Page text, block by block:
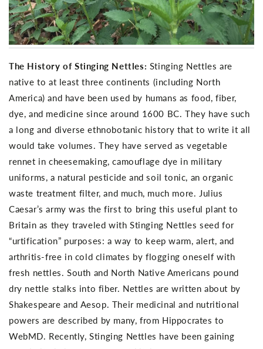
The History of Stinging Nettles: Stinging Nettles are
native to at least three continents (including North
America) and have been used by humans as food, fiber,
dye, and medicine since around 1600 BC. They have such
a long and diverse ethnobotanic history that to write it all
would take volumes. They have served as vegetable
rennet in cheesemaking, camouflage dye in military
uniforms, a natural pesticide and soil tonic, an organic
waste treatment filter, and much, much more. Julius
Caesar’s army was the first to bring this useful plant to
Britain as they traveled with Stinging Nettles seed for
“urtification” purposes: a way to keep warm, alert, and
arthritis-free in cold climates by flogging oneself with
fresh nettles. South and North Native Americans pound
dry nettle stalks into fiber. Nettles are written about by
Shakespeare and Aesop. Their medicinal and nutritional
powers are described by many, from Hippocrates to
WebMD. Recently, Stinging Nettles have been gaining